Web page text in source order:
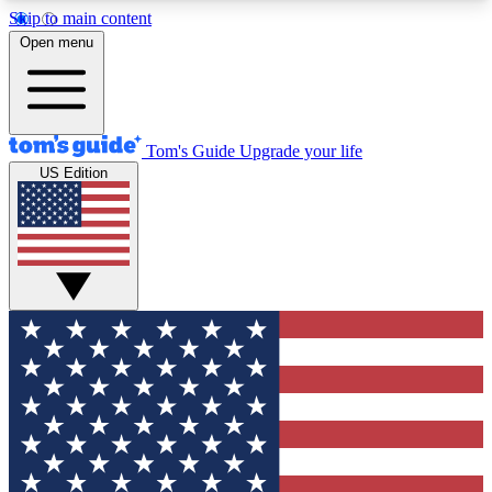
Skip to main content
12
MEMBER FEATURES
Exclusive Newsletters
Tech news direct to your inbox
GET CLUB ACCESS QUICK
For the fastest way to join Tom's Guide Club enter
your email below. We'll send you a confirmation
and sign you up to our newsletter to keep you
updated on all the latest news.
Open menu
Tom's Guide Upgrade your life
US Edition